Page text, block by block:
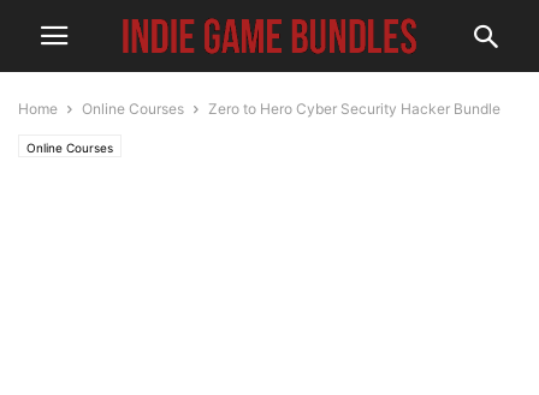
Home Online Courses Zero to Hero Cyber Security Hacker Bundle
Online Courses